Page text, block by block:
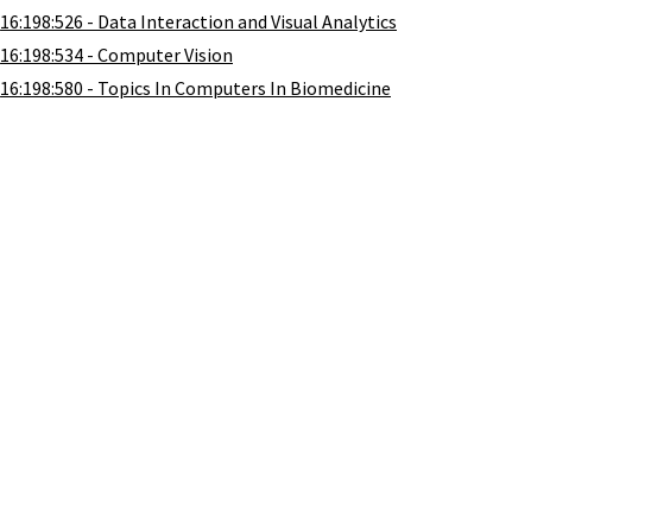
16:198:526 - Data Interaction and Visual Analytics
16:198:534 - Computer Vision
16:198:580 - Topics In Computers In Biomedicine